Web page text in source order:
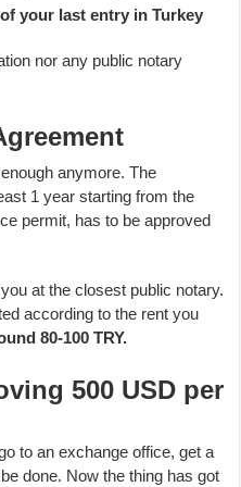
your last entry in Turkey
nor any public notary
anymore. The
1 year starting from the
permit, has to be approved
at the closest public notary.
according to the rent you
80-100 TRY.
500 USD per
to an exchange office, get a
done. Now the thing has got